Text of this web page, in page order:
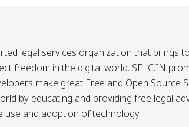
legal services organization that brings
freedom in the digital world. SFLC.IN
make great Free and Open Source
by educating and providing free legal
use and adoption of technology.